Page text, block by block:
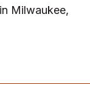
Milwaukee,